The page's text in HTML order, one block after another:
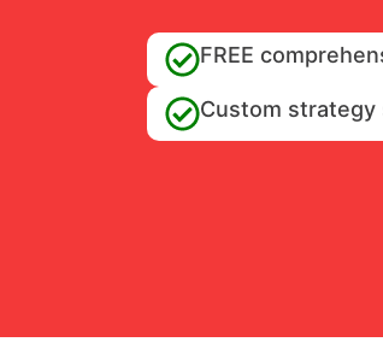
FREE
Custom strategy